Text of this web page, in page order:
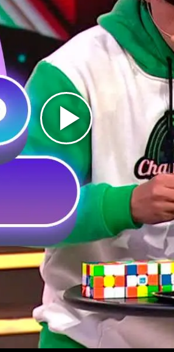
Play
Video